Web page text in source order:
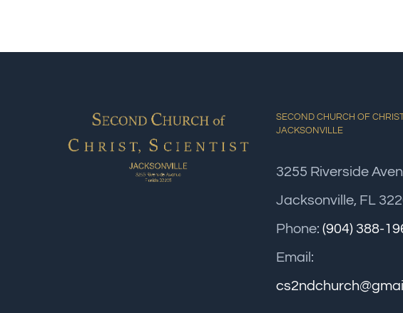
SECOND CHURCH OF
JACKSONVILLE
3255 Riverside
Jacksonville, FL
Phone: (904) 388-
Email: